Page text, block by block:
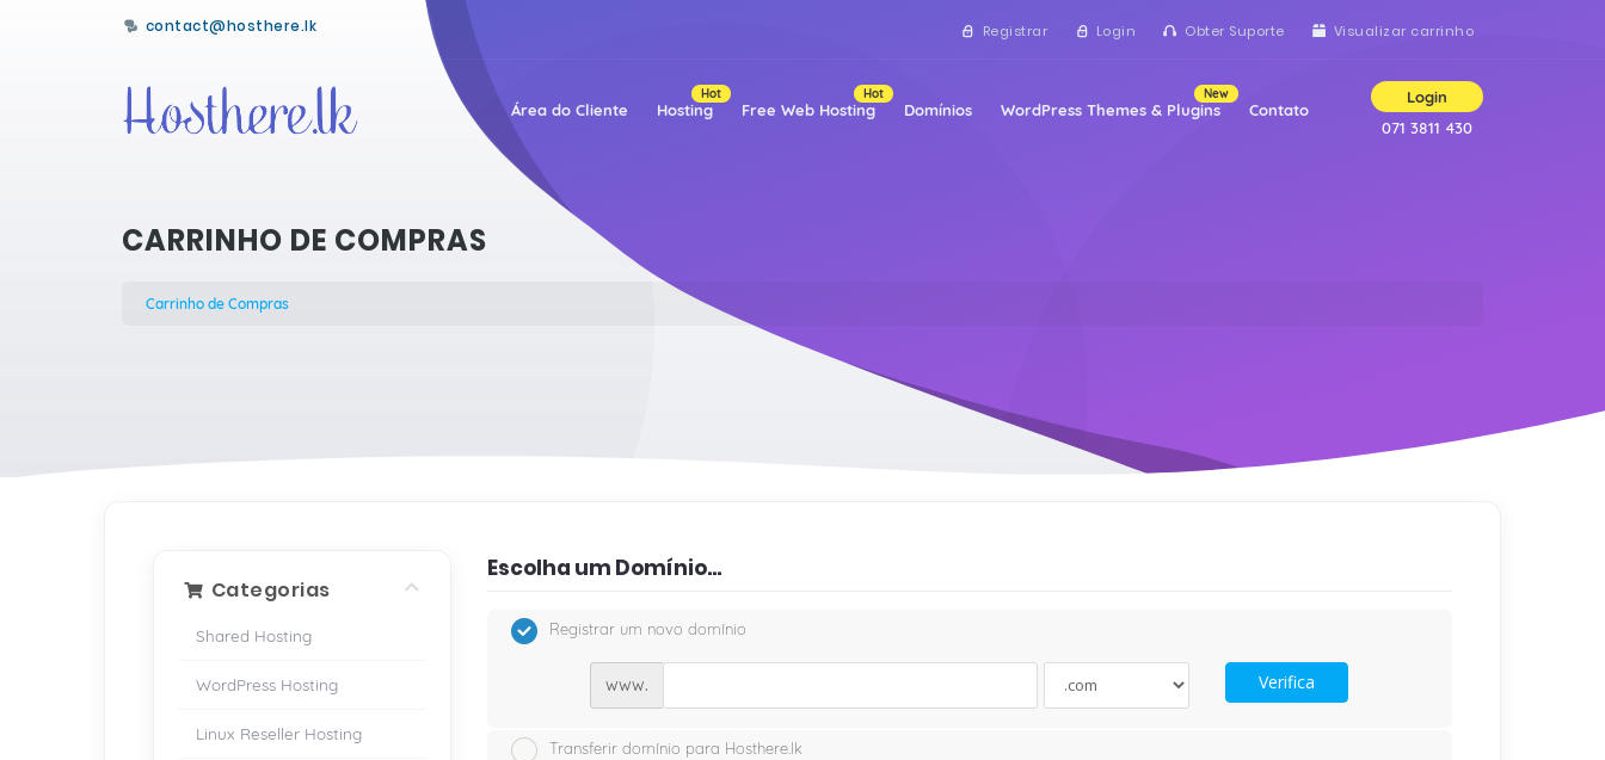
contact@hosthere.lk Registrar Login Obter Suporte Visualizar carrinho
Área do Cliente Hosting
Hot
Free Web Hosting
Hot
Domínios WordPress Themes & Plugins
New
Contato
Login
071 3811 430
CARRINHO DE COMPRAS
Carrinho de Compras
Categorias
Shared Hosting
WordPress Hosting
Linux Reseller Hosting
Escolha um Domínio...
Registrar um novo domínio
www. Verifica
Transferir domínio para Hosthere.lk